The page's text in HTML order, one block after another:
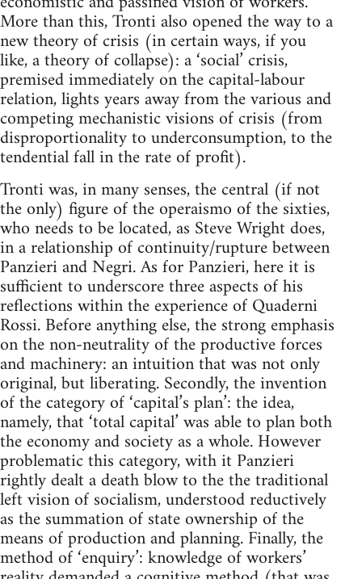
More than this, Tronti also opened the way to a
new theory of crisis (in certain ways, if you
like, a theory of collapse): a ‘social’ crisis,
premised immediately on the capital-labour
relation, lights years away from the various and
competing mechanistic visions of crisis (from
disproportionality to underconsumption, to the
tendential fall in the rate of profit).
Tronti was, in many senses, the central (if not
the only) figure of the operaismo of the sixties,
who needs to be located, as Steve Wright does,
in a relationship of continuity/rupture between
Panzieri and Negri. As for Panzieri, here it is
sufficient to underscore three aspects of his
reflections within the experience of Quaderni
Rossi. Before anything else, the strong emphasis
on the non-neutrality of the productive forces
and machinery: an intuition that was not only
original, but liberating. Secondly, the invention
of the category of ‘capital’s plan’: the idea,
namely, that ‘total capital’ was able to plan both
the economy and society as a whole. However
problematic this category, with it Panzieri
rightly dealt a death blow to the the traditional
left vision of socialism, understood reductively
as the summation of state ownership of the
means of production and planning. Finally, the
method of ‘enquiry’: knowledge of workers’